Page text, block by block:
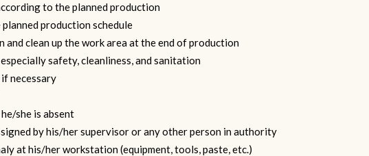
to the planned production
production schedule
clean up the work area at the end of production
safety, cleanliness, and sanitation
necessary
she is absent
by his/her supervisor or any other person in authority
at his/her workstation (equipment, tools, paste, etc.)